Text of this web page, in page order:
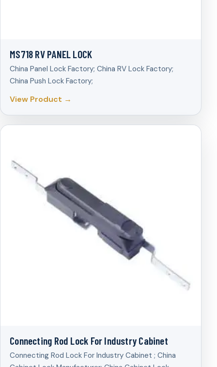
MS718 RV PANEL LOCK
China Panel Lock Factory; China RV Lock Factory;
China Push Lock Factory;
View Product →
Connecting Rod Lock For Industry Cabinet
Connecting Rod Lock For Industry Cabinet ; China